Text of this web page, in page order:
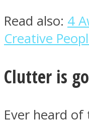
Twitter
Read also: 4
Creative
Clutter is
Ever heard of